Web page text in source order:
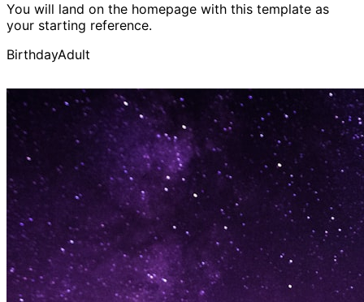
You will land on the homepage with this template as
your starting reference.
BirthdayAdult